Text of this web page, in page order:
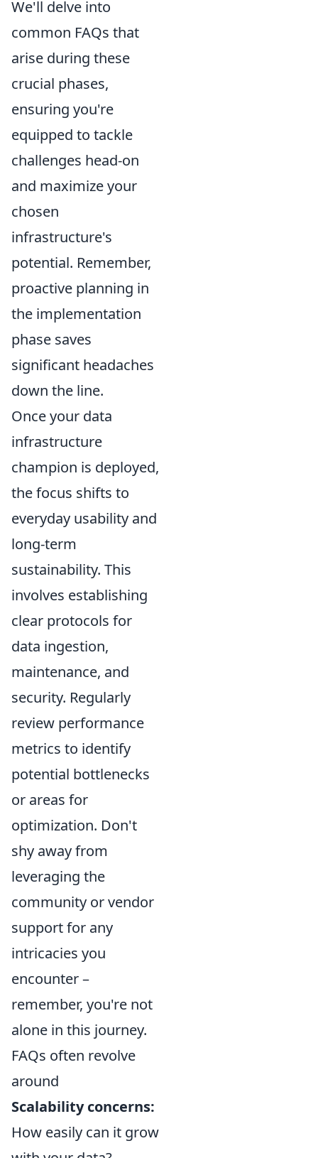
We'll delve into
common FAQs that
arise during these
crucial phases,
ensuring you're
equipped to tackle
challenges head-on
and maximize your
chosen
infrastructure's
potential. Remember,
proactive planning in
the implementation
phase saves
significant headaches
down the line.
Once your data
infrastructure
champion is deployed,
the focus shifts to
everyday usability and
long-term
sustainability. This
involves establishing
clear protocols for
data ingestion,
maintenance, and
security. Regularly
review performance
metrics to identify
potential bottlenecks
or areas for
optimization. Don't
shy away from
leveraging the
community or vendor
support for any
intricacies you
encounter –
remember, you're not
alone in this journey.
FAQs often revolve
around
Scalability concerns:
How easily can it grow